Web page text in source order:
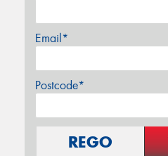
Email*
Postcode*
REGO